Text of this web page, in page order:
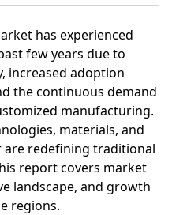
has experienced
few years due to
increased adoption
the continuous demand
manufacturing.
materials, and
redefining traditional
report covers market
landscape, and growth
regions.